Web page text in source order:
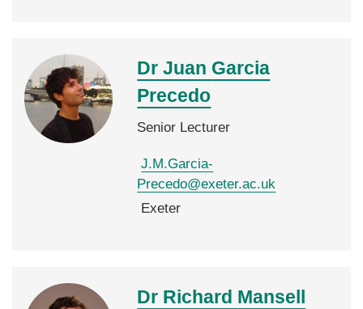
Dr Juan Garcia
Precedo
Senior Lecturer
J.M.Garcia-
Precedo@exeter.ac.uk
Exeter
Dr Richard Mansell